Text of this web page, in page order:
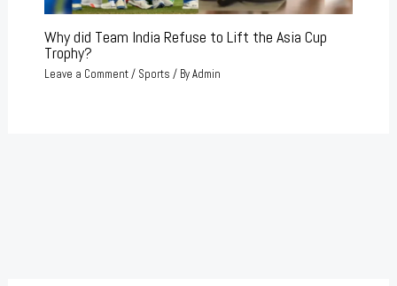
Why did Team India Refuse to Lift the Asia Cup
Trophy?
Leave a Comment/ Sports / ByAdmin